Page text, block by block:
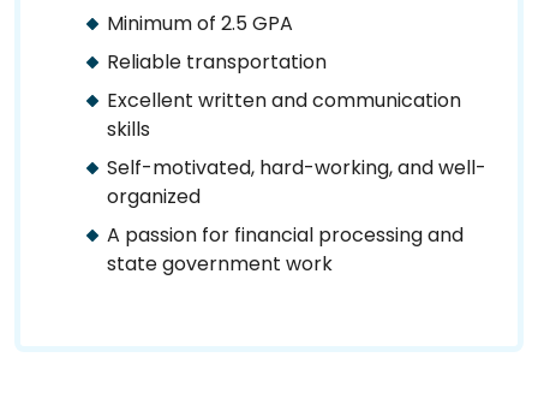
Minimum of 2.5 GPA
Reliable transportation
Excellent written and communication
skills
Self-motivated, hard-working, and well-
organized
A passion for financial processing and
state government work